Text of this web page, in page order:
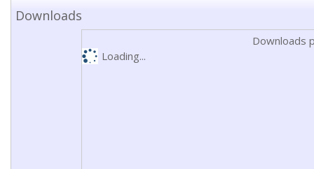
Downloads
Downloads
Loading...